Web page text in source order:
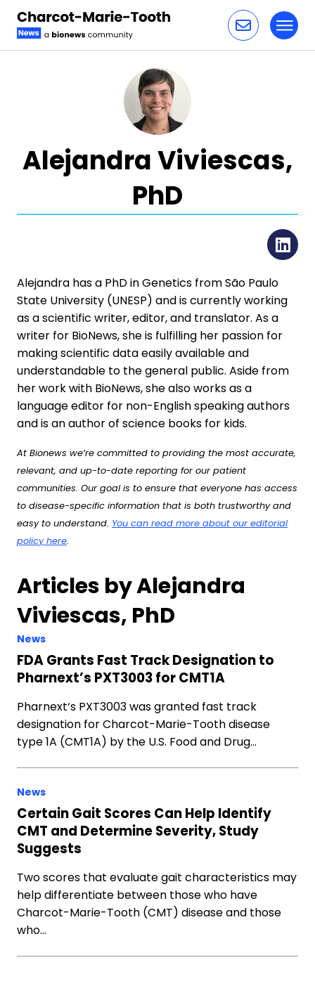
Alejandra Viviescas,
PhD
Alejandra has a PhD in Genetics from São Paulo
State University (UNESP) and is currently working
as a scientific writer, editor, and translator. As a
writer for BioNews, she is fulfilling her passion for
making scientific data easily available and
understandable to the general public. Aside from
her work with BioNews, she also works as a
language editor for non-English speaking authors
and is an author of science books for kids.
At Bionews we’re committed to providing the most accurate,
relevant, and up-to-date reporting for our patient
communities. Our goal is to ensure that everyone has access
to disease-specific information that is both trustworthy and
easy to understand. You can read more about our editorial
policy here.
Articles by Alejandra
Viviescas, PhD
News
FDA Grants Fast Track Designation to
Pharnext’s PXT3003 for CMT1A
Pharnext‘s PXT3003 was granted fast track
designation for Charcot-Marie-Tooth disease
type 1A (CMT1A) by the U.S. Food and Drug…
News
Certain Gait Scores Can Help Identify
CMT and Determine Severity, Study
Suggests
Two scores that evaluate gait characteristics may
help differentiate between those who have
Charcot-Marie-Tooth (CMT) disease and those
who…